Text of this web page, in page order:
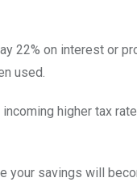
22% on interest or
used.
incoming higher tax
your savings will